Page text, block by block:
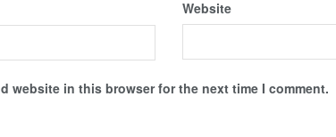
Website
website in this browser for the next time I comment.